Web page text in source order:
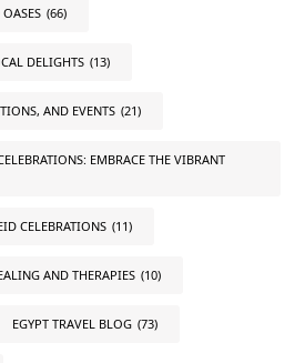
(66)
DELIGHTS (13)
AND EVENTS (21)
EMBRACE THE VIBRANT
CELEBRATIONS (11)
AND THERAPIES (10)
EGYPT TRAVEL BLOG (73)